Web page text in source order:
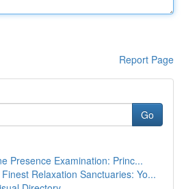
Report Page
Go
Presence Examination: Princ...
Relaxation Sanctuaries: Yo...